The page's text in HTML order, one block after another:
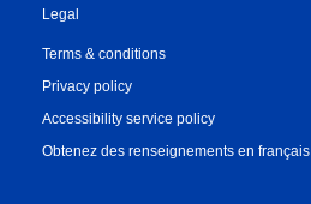
Legal
Terms & conditions
Privacy policy
Accessibility service policy
Obtenez des renseignements en français